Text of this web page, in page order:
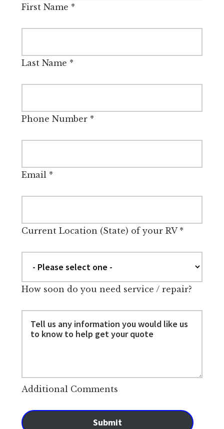
First Name *
Last Name *
Phone Number*
Email*
Current Location (State) of your RV*
How soon do you need service / repair?
Additional Comments
Submit